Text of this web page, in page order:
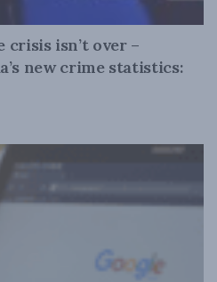
crisis isn’t over –
new crime statistics: